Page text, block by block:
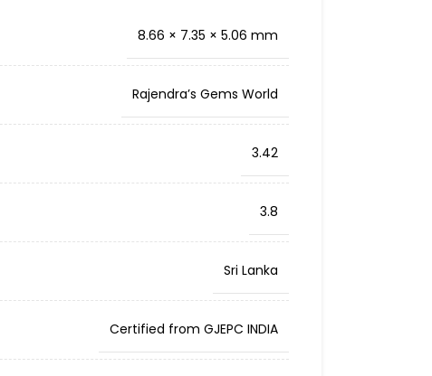
8.66 × 7.35 × 5.06 mm
Rajendra’s Gems World
3.42
3.8
Sri Lanka
Certified from GJEPC INDIA